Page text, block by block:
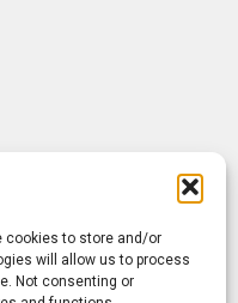
cookies to store and/or
will allow us to process
Not consenting or